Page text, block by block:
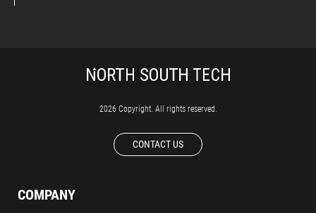
2026 Copyright. All rights reserved.
CONTACT US
COMPANY